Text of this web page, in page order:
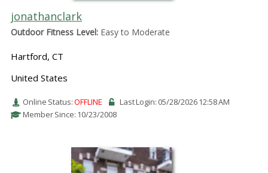
jonathanclark
Outdoor Fitness Level:Easy to Moderate
Hartford, CT
United States
Online Status:OFFLINE
Last Login: 05/28/2026 12:58 AM
Member Since: 10/23/2008